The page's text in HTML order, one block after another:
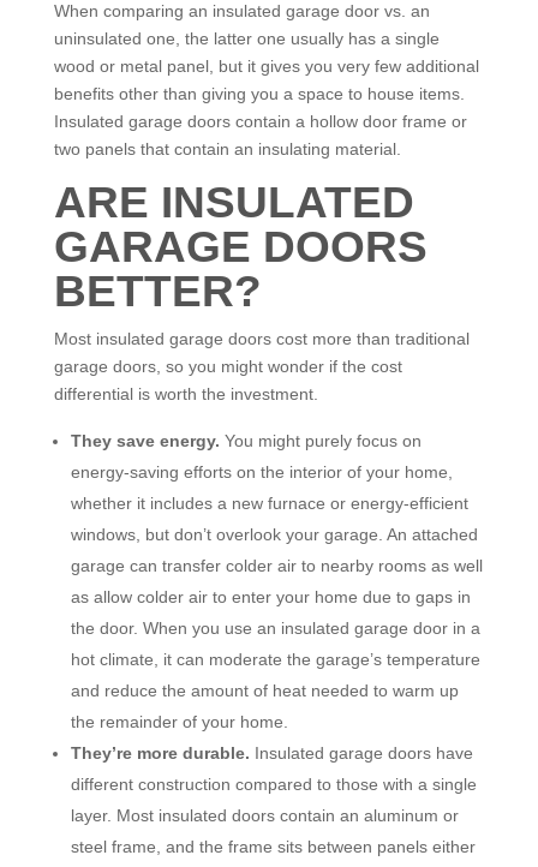
When comparing an insulated garage door vs. an
uninsulated one, the latter one usually has a single
wood or metal panel, but it gives you very few additional
benefits other than giving you a space to house items.
Insulated garage doors contain a hollow door frame or
two panels that contain an insulating material.
ARE INSULATED
GARAGE DOORS
BETTER?
Most insulated garage doors cost more than traditional
garage doors, so you might wonder if the cost
differential is worth the investment.
They save energy. You might purely focus on
energy-saving efforts on the interior of your home,
whether it includes a new furnace or energy-efficient
windows, but don’t overlook your garage. An attached
garage can transfer colder air to nearby rooms as well
as allow colder air to enter your home due to gaps in
the door. When you use an insulated garage door in a
hot climate, it can moderate the garage’s temperature
and reduce the amount of heat needed to warm up
the remainder of your home.
They’re more durable. Insulated garage doors have
different construction compared to those with a single
layer. Most insulated doors contain an aluminum or
steel frame, and the frame sits between panels either